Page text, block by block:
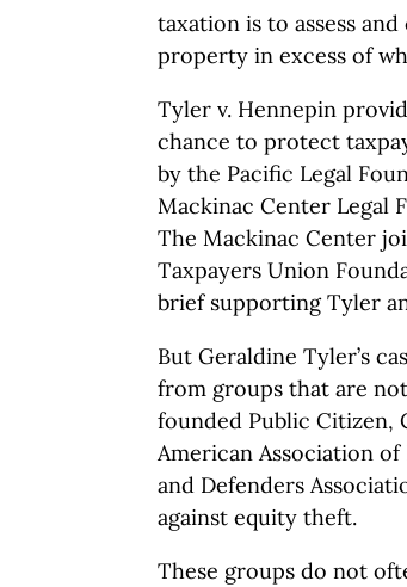
taxation is to assess
property in excess of
Tyler v. Hennepin
chance to protect
by the Pacific Legal
Mackinac Center Legal
The Mackinac Center
Taxpayers Union
brief supporting Tyler
But Geraldine Tyler’s
from groups that are
founded Public Citizen,
American Association
and Defenders
against equity theft.
These groups do not